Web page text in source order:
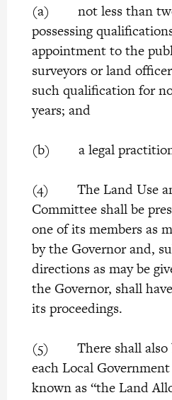
(a) not less than
possessing
appointment to the
surveyors or land
such qualification for
years; and
(b) a legal
(4) The Land Use
Committee shall be
one of its members as
by the Governor and,
directions as may be
the Governor, shall
its proceedings.
(5) There shall also
each Local
known as “the Land